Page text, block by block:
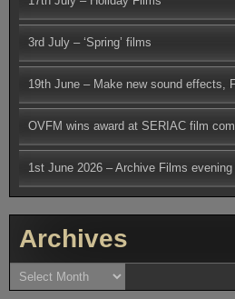
3rd July – ‘Spring’ films
19th June – Make new sound effects,
OVFM wins award at SERIAC film
1st June 2026 – Archive Films evening
Archives
Archives